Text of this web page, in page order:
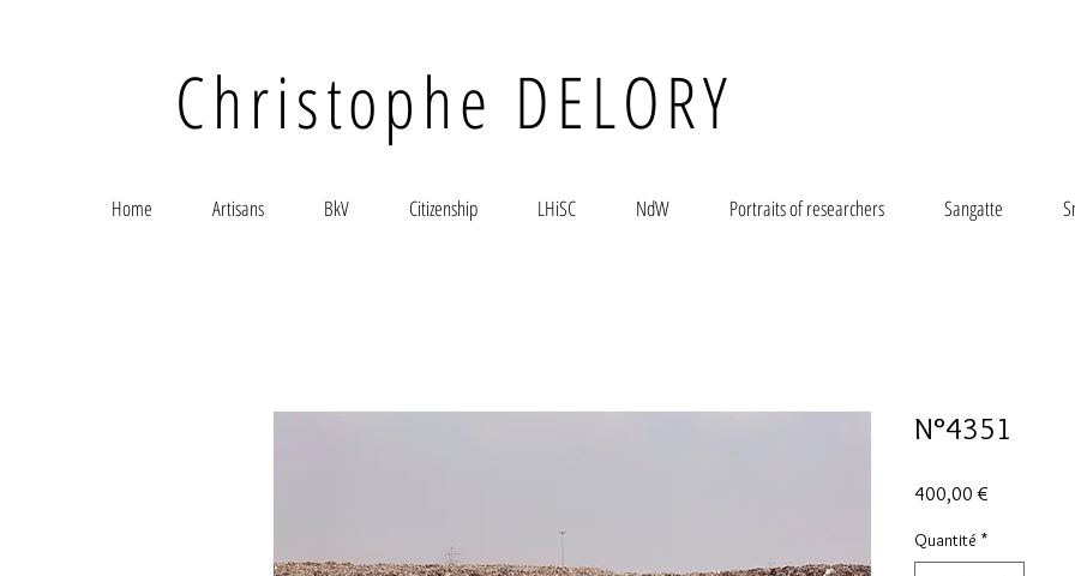
Christophe DELORY
Home Artisans BkV Citizenship LHiSC NdW Portraits of researchers Sangatte
N°4351
400,00 €
Quantité *